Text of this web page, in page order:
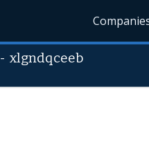
-xlgndqceeb